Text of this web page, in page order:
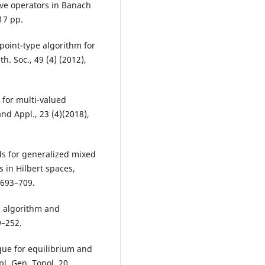
operators in Banach
pp.
point-type algorithm for
Soc., 49 (4) (2012),
for multi-valued
Appl., 23 (4)(2018),
for generalized mixed
in Hilbert spaces,
algorithm and
for equilibrium and